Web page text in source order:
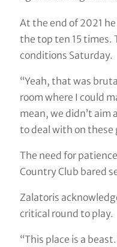
At the end of 2021
the top ten 15 times.
conditions Saturday.
“Yeah, that was
room where I could
mean, we didn’t aim
to deal with on these
The need for
Country Club bared
Zalatoris
critical round to play.
“This place is a